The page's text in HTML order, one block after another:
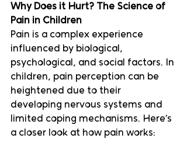
Why Does it Hurt? The Science of
Pain in Children
Pain is a complex experience
influenced by biological,
psychological, and social factors. In
children, pain perception can be
heightened due to their
developing nervous systems and
limited coping mechanisms. Here’s
a closer look at how pain works: